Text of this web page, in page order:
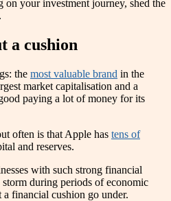
on your investment journey, shed the
a cushion
the most valuable brand in the
market capitalisation and a
paying a lot of money for its
often is that Apple has tens of
and reserves.
with such strong financial
during periods of economic
financial cushion go under.